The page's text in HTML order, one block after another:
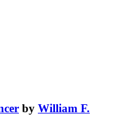
by William F.